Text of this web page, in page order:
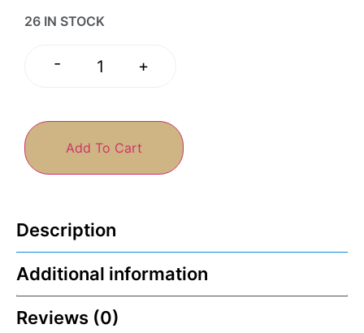
26 IN STOCK
- +
Add To Cart
Description
Additional information
Reviews (0)